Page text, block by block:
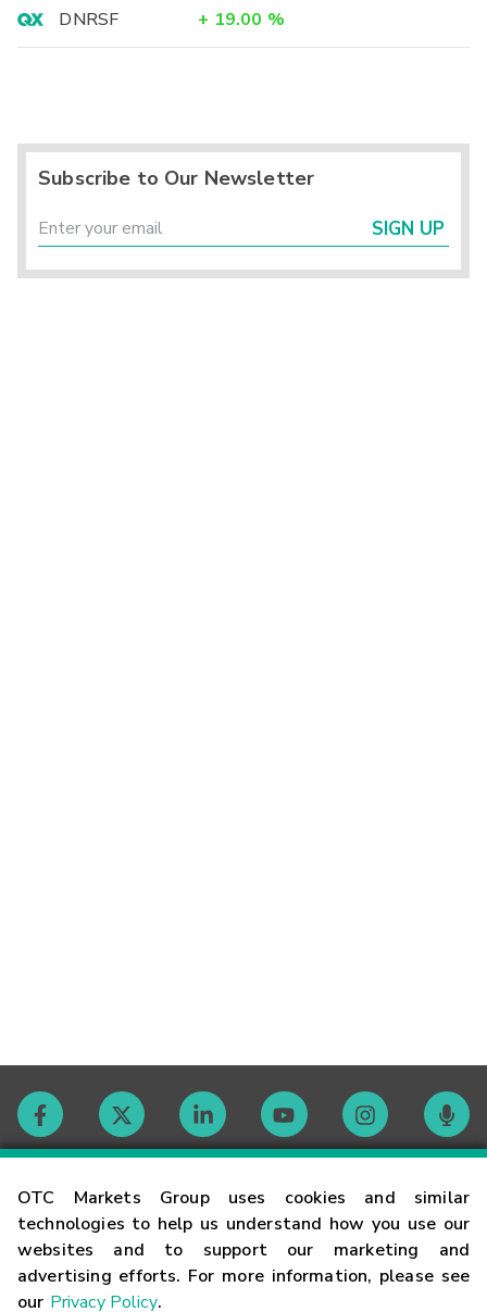
OTC Markets Group uses cookies and similar
technologies to help us understand how you use our
websites and to support our marketing and
advertising efforts. For more information, please see
our Privacy Policy.
DNRSF
+ 19.00 %
Subscribe to Our Newsletter
SIGN UP
Contact
Careers